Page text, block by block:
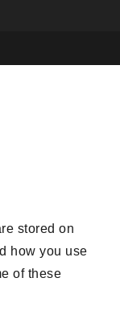
stored on
how you use
of these